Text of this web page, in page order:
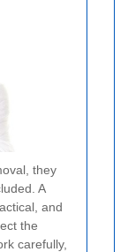
they
A
and
the
carefully,